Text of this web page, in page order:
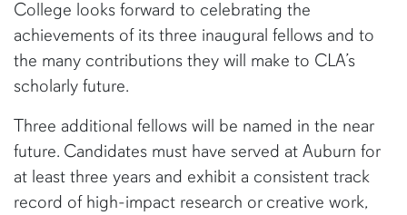
College looks forward to celebrating the
achievements of its three inaugural fellows and to
the many contributions they will make to CLA’s
scholarly future.
Three additional fellows will be named in the near
future. Candidates must have served at Auburn for
at least three years and exhibit a consistent track
record of high-impact research or creative work,